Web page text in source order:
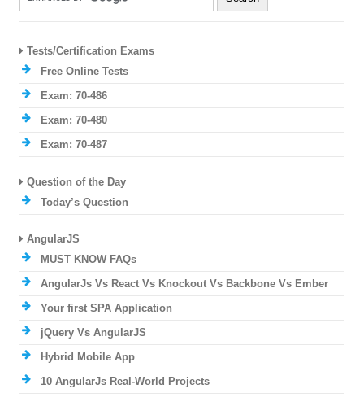
Tests/Certification Exams
Free Online Tests
Exam: 70-486
Exam: 70-480
Exam: 70-487
Question of the Day
Today’s Question
AngularJS
MUST KNOW FAQs
AngularJs Vs React Vs Knockout Vs Backbone Vs Ember
Your first SPA Application
jQuery Vs AngularJS
Hybrid Mobile App
10 AngularJs Real-World Projects